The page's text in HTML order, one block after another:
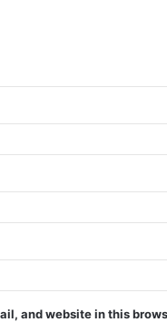
and website in this